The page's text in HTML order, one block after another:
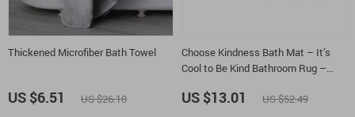
Thickened Microfiber Bath Towel
US $6.51 US $26.10
Choose Kindness Bath Mat – It’s
Cool to Be Kind Bathroom Rug –
US $13.01 US $52.49